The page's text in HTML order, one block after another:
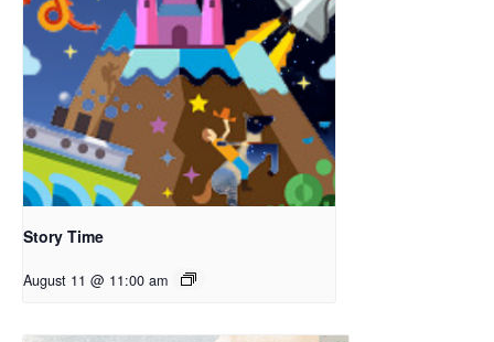
Story Time
August 11 @ 11:00 am